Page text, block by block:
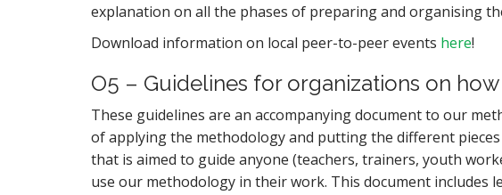
explanation on all the phases of preparing and organising
Download information on local peer-to-peer events here!
O5 – Guidelines for organizations on
These guidelines are an accompanying document to our
of applying the methodology and putting the different
that is aimed to guide anyone (teachers, trainers, youth
use our methodology in their work. This document includes